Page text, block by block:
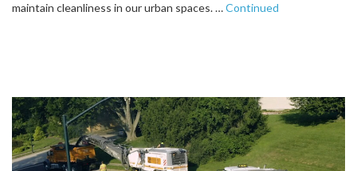
maintain cleanliness in our urban spaces. …Continued